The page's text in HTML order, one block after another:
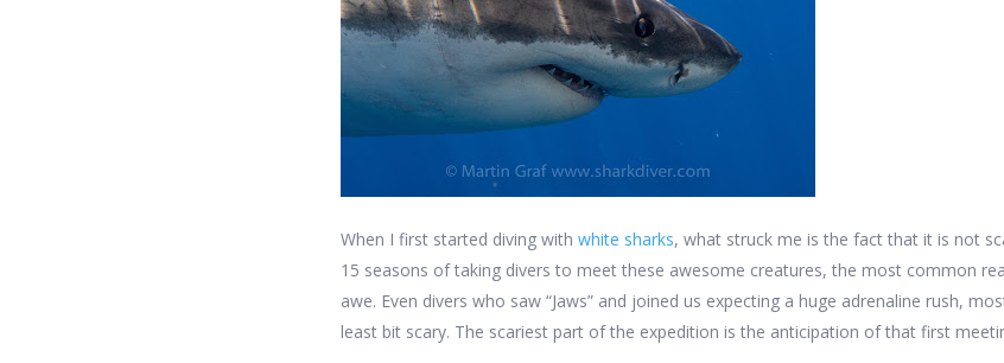
When I first started diving with white sharks, what struck me is the fact that it is not
15 seasons of taking divers to meet these awesome creatures, the most common
awe. Even divers who saw “Jaws” and joined us expecting a huge adrenaline rush,
least bit scary. The scariest part of the expedition is the anticipation of that first